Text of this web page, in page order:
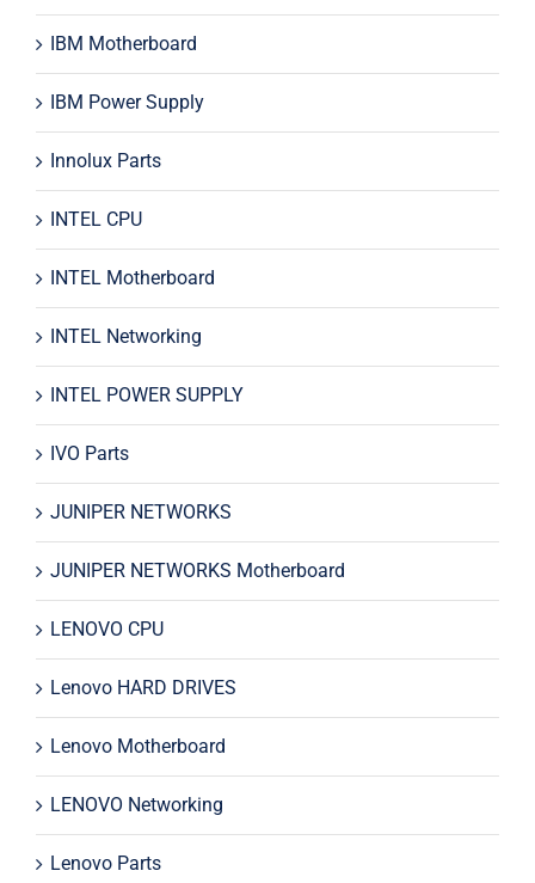
IBM Motherboard
IBM Power Supply
Innolux Parts
INTEL CPU
INTEL Motherboard
INTEL Networking
INTEL POWER SUPPLY
IVO Parts
JUNIPER NETWORKS
JUNIPER NETWORKS Motherboard
LENOVO CPU
Lenovo HARD DRIVES
Lenovo Motherboard
LENOVO Networking
Lenovo Parts